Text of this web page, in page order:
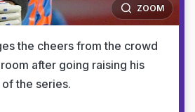
ZOOM
the cheers from the crowd
after going raising his
the series.